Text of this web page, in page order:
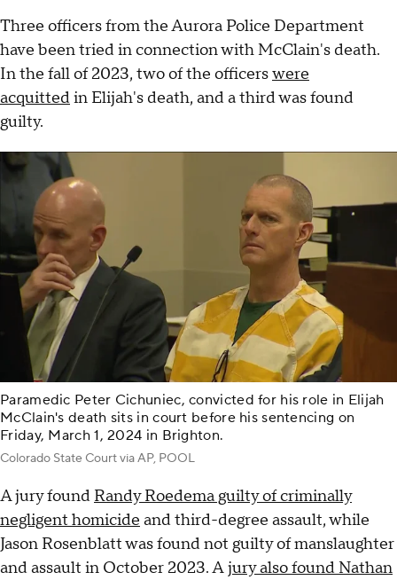
Three officers from the Aurora Police Department
have been tried in connection with McClain's death.
In the fall of 2023, two of the officerswere
acquittedin Elijah's death, and a third was found
guilty.
Paramedic Peter Cichuniec, convicted for his role in Elijah
McClain's death sits in court before his sentencing on
Friday, March 1, 2024 in Brighton.
Colorado State Court via AP, POOL
A jury found Randy Roedema guilty of criminally
negligent homicide and third-degree assault, while
Jason Rosenblatt was found not guilty of manslaughter
and assault in October 2023. Ajury also found Nathan